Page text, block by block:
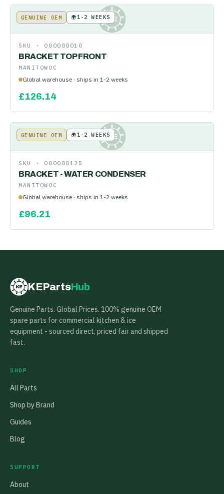
KE
GENUINE OEM 🌍1-2 WEEKS
SKU · 000000010
BRACKET TOP FRONT
MANITOWOC
Global warehouse · ships in 1-2 weeks
£126.14
KE
GENUINE OEM 🌍1-2 WEEKS
SKU · 000000125
BRACKET - WATER CONDENSER
MANITOWOC
Global warehouse · ships in 1-2 weeks
£96.21
KE KEPartsHub
Genuine Parts. Global Prices. 100% genuine OEM
spare parts for commercial kitchen & ice
equipment - sourced direct, priced fair and shipped
fast.
SHOP
All Parts
Shop by Brand
Guides
Blog
SUPPORT
About